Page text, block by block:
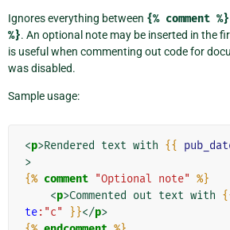
Ignores everything between {% comment %}
%}. An optional note may be inserted in the
is useful when commenting out code for
was disabled.
Sample usage:
<p>Rendered text with {{
>
{% comment "Optional note" %}
<p>Commented out text with
te:"c" }}</p>